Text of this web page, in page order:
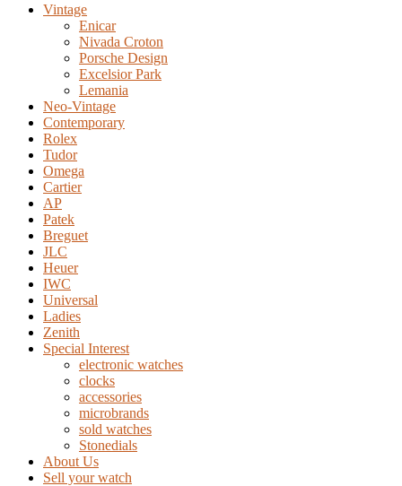
Vintage
Enicar
Nivada Croton
Porsche Design
Excelsior Park
Lemania
Neo-Vintage
Contemporary
Rolex
Tudor
Omega
Cartier
AP
Patek
Breguet
JLC
Heuer
IWC
Universal
Ladies
Zenith
Special Interest
electronic watches
clocks
accessories
microbrands
sold watches
Stonedials
About Us
Sell your watch